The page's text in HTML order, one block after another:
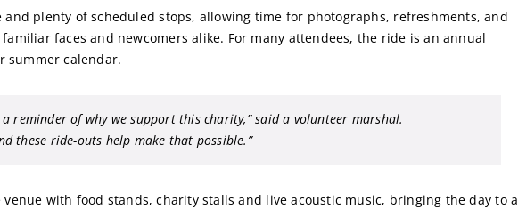
and plenty of scheduled stops, allowing time for photographs, refreshments, and
faces and newcomers alike. For many attendees, the ride is an annual
calendar.
a reminder of why we support this charity,”said a volunteer marshal.
these ride-outs help make that possible.”
venue with food stands, charity stalls and live acoustic music, bringing the day to a